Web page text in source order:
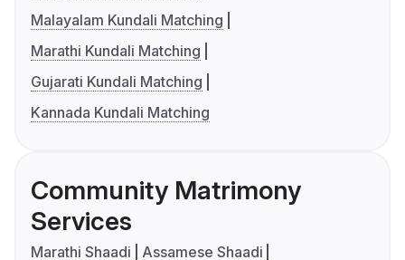
Malayalam Kundali Matching
Marathi Kundali Matching
Gujarati Kundali Matching
Kannada Kundali Matching
Community Matrimony
Services
Marathi Shaadi
Assamese Shaadi